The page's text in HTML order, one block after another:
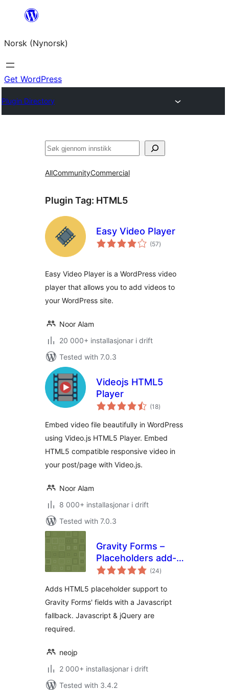
content
Norsk (Nynorsk)
Get WordPress
Plugin Directory
Søk
AllCommunityCommercial
Plugin Tag: HTML5
Easy Video Player
(57vurderingar
i)
Easy Video Player is a WordPress video
player that allows you to add videos to
your WordPress site.
Noor Alam
20 000+ installasjonar i drift
Tested with 7.0.3
Videojs HTML5
Player
(18vurderingar
i)
Embed video file beautifully in WordPress
using Video.js HTML5 Player. Embed
HTML5 compatible responsive video in
your post/page with Video.js.
Noor Alam
8 000+ installasjonar i drift
Tested with 7.0.3
Gravity Forms –
Placeholders add-
on
(24vurderingar
i)
Adds HTML5 placeholder support to
Gravity Forms' fields with a Javascript
fallback. Javascript & jQuery are
required.
neojp
2 000+ installasjonar i drift
Tested with 3.4.2